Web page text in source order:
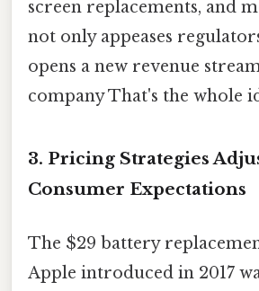
screen replacements, and
not only appeases
opens a new revenue
company That's the whole
3. Pricing Strategies
Consumer Expectations
The $29 battery
Apple introduced in 2017